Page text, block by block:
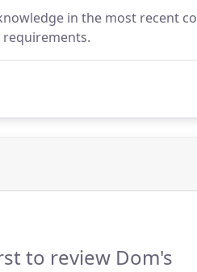
in the most recent
to review Dom's